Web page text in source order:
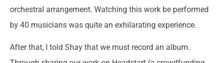
orchestral arrangement. Watching this work be performed
by 40 musicians was quite an exhilarating experience.
After that, I told Shay that we must record an album.